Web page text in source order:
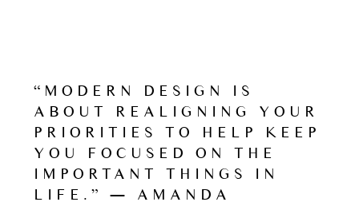
“MODERN DESIGN IS
ABOUT REALIGNING YOUR
PRIORITIES TO HELP KEEP
YOU FOCUSED ON THE
IMPORTANT THINGS IN
LIFE.” ― AMANDA